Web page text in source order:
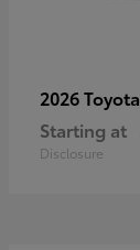
2026 Toyota
Starting at
Disclosure